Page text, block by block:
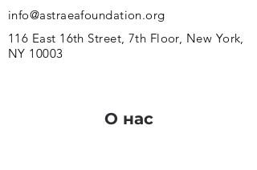
info@astraeafoundation.org
116 East 16th Street, 7th Floor, New York,
NY 10003
О нас